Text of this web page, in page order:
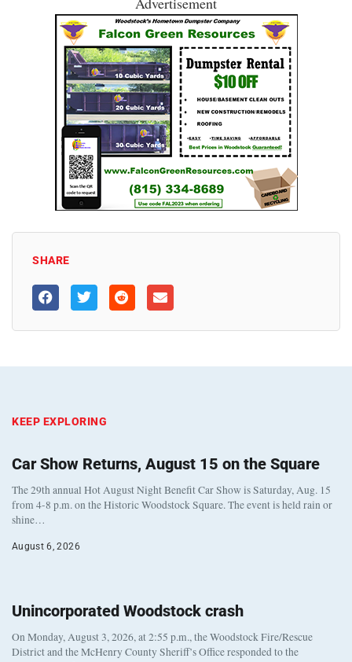
SHARE
KEEP EXPLORING
Car Show Returns, August 15 on the Square
The 29th annual Hot August Night Benefit Car Show is Saturday, Aug. 15
from 4-8 p.m. on the Historic Woodstock Square. The event is held rain or
shine…
August 6, 2026
Unincorporated Woodstock crash
On Monday, August 3, 2026, at 2:55 p.m., the Woodstock Fire/Rescue
District and the McHenry County Sheriff’s Office responded to the